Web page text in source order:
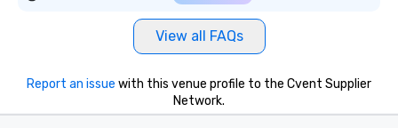
View all FAQs
Report an issue with this venue profile to the Cvent Supplier
Network.